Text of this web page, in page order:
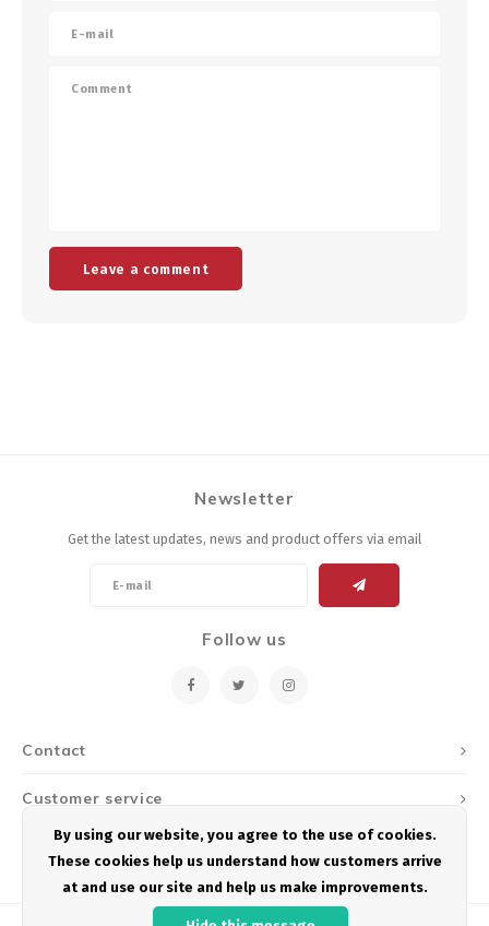
Leave a comment
Contact
Newsletter
Get the latest updates, news and product offers via email
Follow us
Customer service
My account
By using our website, you agree to the use of cookies.
These cookies help us understand how customers arrive
at and use our site and help us make improvements.